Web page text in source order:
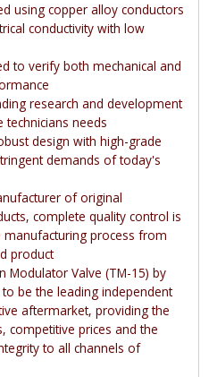
using copper alloy conductors
conductivity with low
to verify both mechanical and
research and development
needs
design with high-grade
demands of today's
of original
complete quality control is
process from
product
Modulator Valve (TM-15) by
be the leading independent
aftermarket, providing the
competitive prices and the
to all channels of